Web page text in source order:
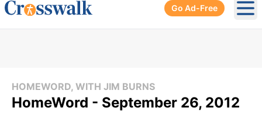
Go Ad-Free
HOMEWORD, WITH JIM BURNS
HomeWord - September 26, 2012